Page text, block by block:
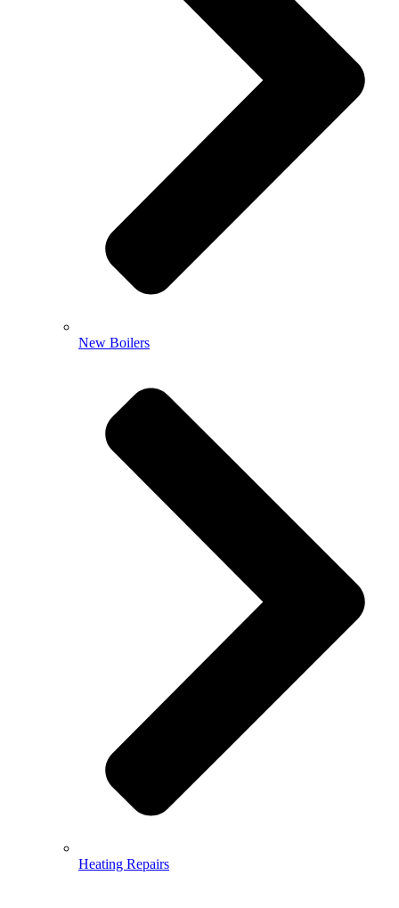
New Boilers
Heating Repairs